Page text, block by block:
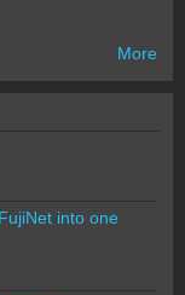
More
into one